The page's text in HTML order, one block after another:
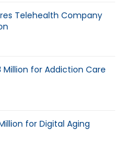
Telehealth Company
Million for Addiction Care
for Digital Aging